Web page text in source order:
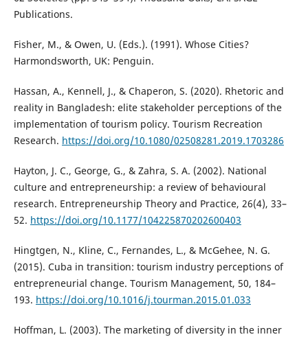
Publications.
Fisher, M., & Owen, U. (Eds.). (1991). Whose Cities?
Harmondsworth, UK: Penguin.
Hassan, A., Kennell, J., & Chaperon, S. (2020). Rhetoric and
reality in Bangladesh: elite stakeholder perceptions of the
implementation of tourism policy. Tourism Recreation
Research. https://doi.org/10.1080/02508281.2019.1703286
Hayton, J. C., George, G., & Zahra, S. A. (2002). National
culture and entrepreneurship: a review of behavioural
research. Entrepreneurship Theory and Practice, 26(4), 33–
52. https://doi.org/10.1177/104225870202600403
Hingtgen, N., Kline, C., Fernandes, L., & McGehee, N. G.
(2015). Cuba in transition: tourism industry perceptions of
entrepreneurial change. Tourism Management, 50, 184–
193. https://doi.org/10.1016/j.tourman.2015.01.033
Hoffman, L. (2003). The marketing of diversity in the inner